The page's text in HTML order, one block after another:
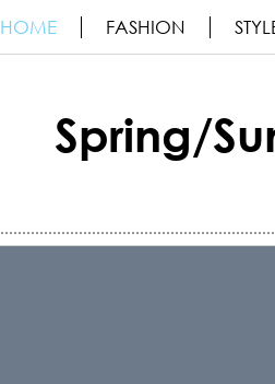
HOME FASHION
Spring/